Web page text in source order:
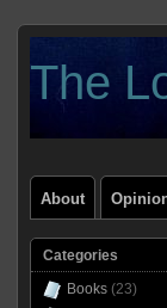
The
About
Categories
Books(23)